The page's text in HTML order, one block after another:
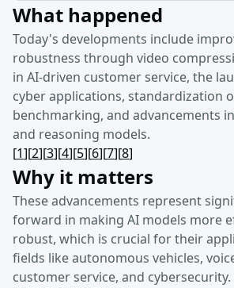
What happened
Today's developments include
robustness through video
in AI-driven customer service, the
cyber applications, standardization
benchmarking, and advancements
and reasoning models.
[1][2][3][4][5][6][7][8]
Why it matters
These advancements represent
forward in making AI models more
robust, which is crucial for their
fields like autonomous vehicles,
customer service, and cybersecurity.